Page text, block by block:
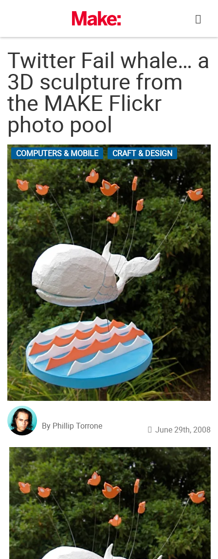
Twitter Fail whale… a
3D sculpture from
the MAKE Flickr
photo pool
COMPUTERS & MOBILE CRAFT & DESIGN
By Phillip Torrone June 29th, 2008